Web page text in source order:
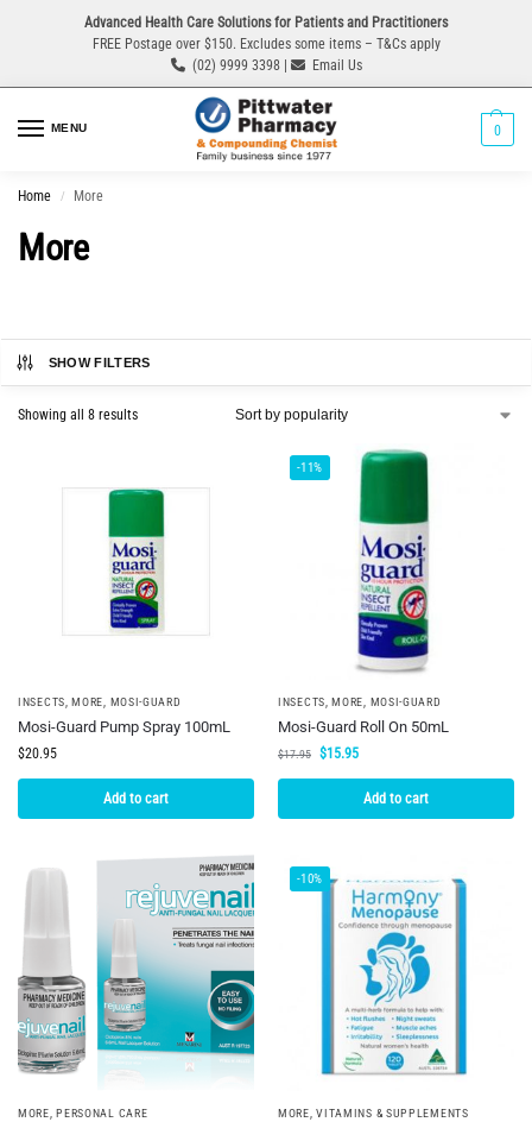
Advanced Health Care Solutions for Patients and Practitioners
FREE Postage over $150. Excludes some items – T&Cs apply
(02) 9999 3398 |
Email Us
MENU 0
Home / More
More
SHOW FILTERS
Showing all 8 results
INSECTS ,MORE MOSI-GUARD
Mosi-Guard Pump Spray 100mL
$20.95
Add to cart
-11%
INSECTS ,MORE MOSI-GUARD
Mosi-Guard Roll On 50mL
$17.95 $15.95
Add to cart
MORE ,PERSONAL CARE
-10%
MORE ,VITAMINS & SUPPLEMENTS